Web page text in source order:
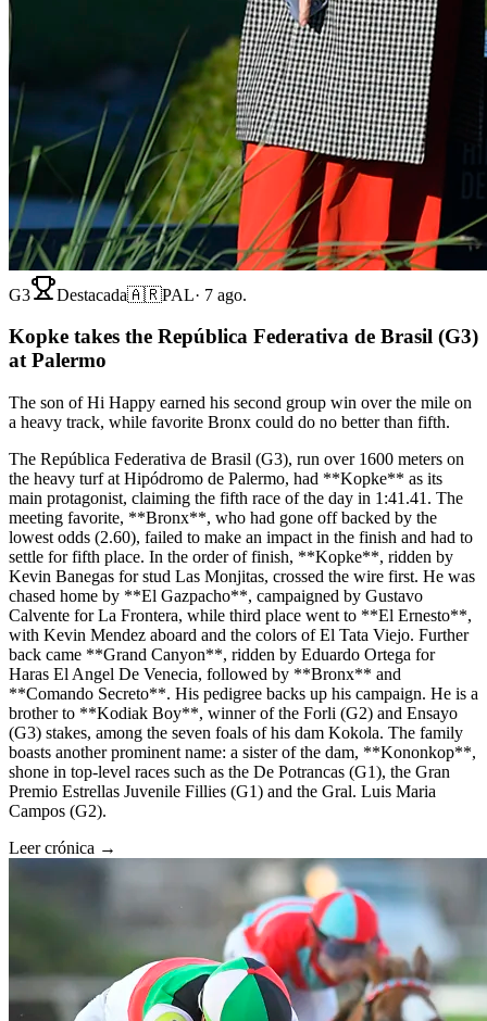
G3 Destacada🇦🇷PAL· 7 ago.
Kopke takes the República Federativa de Brasil (G3)
at Palermo
The son of Hi Happy earned his second group win over the mile on
a heavy track, while favorite Bronx could do no better than fifth.
The República Federativa de Brasil (G3), run over 1600 meters on
the heavy turf at Hipódromo de Palermo, had **Kopke** as its
main protagonist, claiming the fifth race of the day in 1:41.41. The
meeting favorite, **Bronx**, who had gone off backed by the
lowest odds (2.60), failed to make an impact in the finish and had to
settle for fifth place. In the order of finish, **Kopke**, ridden by
Kevin Banegas for stud Las Monjitas, crossed the wire first. He was
chased home by **El Gazpacho**, campaigned by Gustavo
Calvente for La Frontera, while third place went to **El Ernesto**,
with Kevin Mendez aboard and the colors of El Tata Viejo. Further
back came **Grand Canyon**, ridden by Eduardo Ortega for
Haras El Angel De Venecia, followed by **Bronx** and
**Comando Secreto**. His pedigree backs up his campaign. He is a
brother to **Kodiak Boy**, winner of the Forli (G2) and Ensayo
(G3) stakes, among the seven foals of his dam Kokola. The family
boasts another prominent name: a sister of the dam, **Kononkop**,
shone in top-level races such as the De Potrancas (G1), the Gran
Premio Estrellas Juvenile Fillies (G1) and the Gral. Luis Maria
Campos (G2).
Leer crónica →